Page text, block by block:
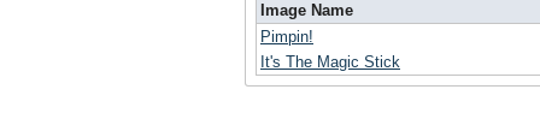
Image Name
Pimpin!
It's The Magic Stick